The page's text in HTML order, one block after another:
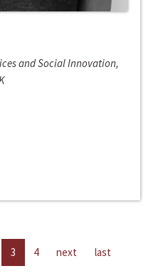
and Social Innovation,
3 4 next last